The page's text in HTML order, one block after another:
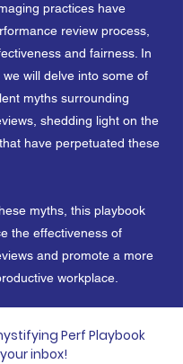
practices have
review process,
and fairness. In
will delve into some of
myths surrounding
shedding light on the
have perpetuated these
myths, this playbook
the effectiveness of
and promote a more
workplace.
Perf Playbook
inbox!